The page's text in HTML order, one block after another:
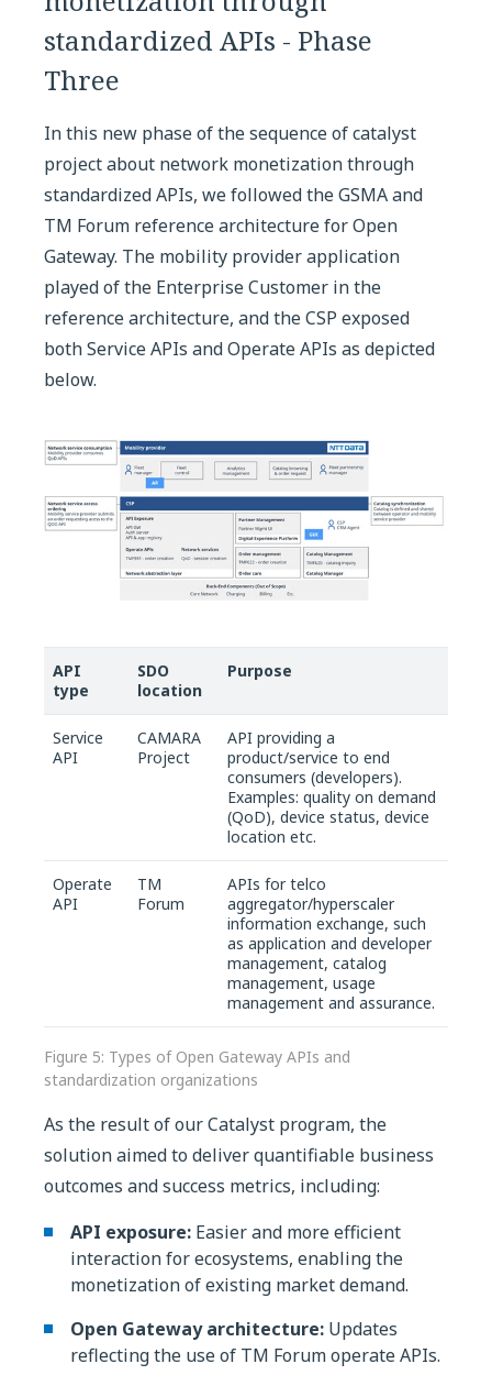
standardized APIs - Phase
Three
In this new phase of the sequence of catalyst
project about network monetization through
standardized APIs, we followed the GSMA and
TM Forum reference architecture for Open
Gateway. The mobility provider application
played of the Enterprise Customer in the
reference architecture, and the CSP exposed
both Service APIs and Operate APIs as depicted
below.
API
type
SDO
location
Purpose
Service
API
CAMARA
Project
API providing a
product/service to end
consumers (developers).
Examples: quality on demand
(QoD), device status, device
location etc.
Operate
API
TM
Forum
APIs for telco
aggregator/hyperscaler
information exchange, such
as application and developer
management, catalog
management, usage
management and assurance.
Figure 5: Types of Open Gateway APIs and
standardization organizations
As the result of our Catalyst program, the
solution aimed to deliver quantifiable business
outcomes and success metrics, including:
API exposure: Easier and more efficient
interaction for ecosystems, enabling the
monetization of existing market demand.
Open Gateway architecture: Updates
reflecting the use of TM Forum operate APIs.